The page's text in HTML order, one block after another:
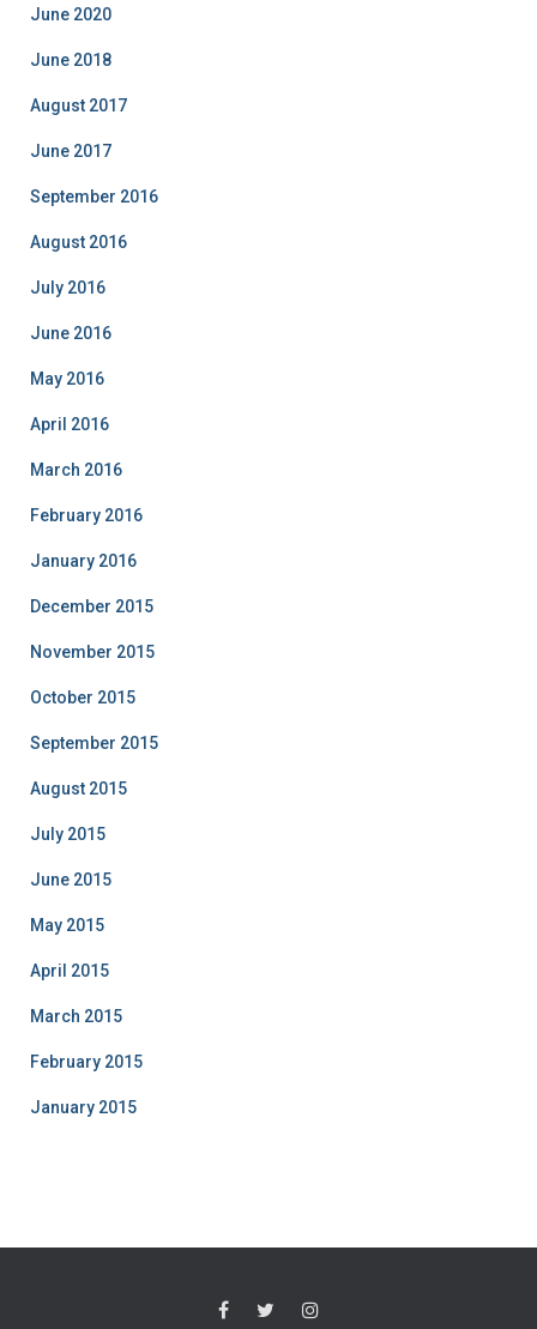
June 2020
June 2018
August 2017
June 2017
September 2016
August 2016
July 2016
June 2016
May 2016
April 2016
March 2016
February 2016
January 2016
December 2015
November 2015
October 2015
September 2015
August 2015
July 2015
June 2015
May 2015
April 2015
March 2015
February 2015
January 2015